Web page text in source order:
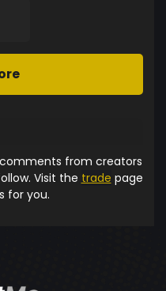
from creators
Visit the trade page
for you.